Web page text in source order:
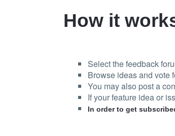
How it
Select the feedback
Browse ideas and vote
You may also post a
If your feature idea or
In order to get